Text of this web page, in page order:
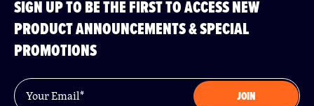
Hawaii
Manhattan, NY
Bronx, NY
Queens, NY
Staten Island, NY
SIGN UP TO BE THE FIRST TO ACCESS NEW
PRODUCT ANNOUNCEMENTS & SPECIAL
PROMOTIONS
Email
JOIN